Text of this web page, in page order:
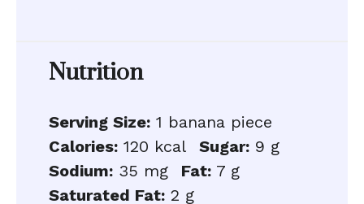
Nutrition
Serving Size: 1 banana piece
Calories: 120 kcal Sugar: 9 g
Sodium: 35 mg Fat: 7 g
Saturated Fat: 2 g